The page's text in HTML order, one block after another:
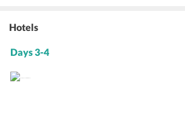
Hotels
Days 3-4